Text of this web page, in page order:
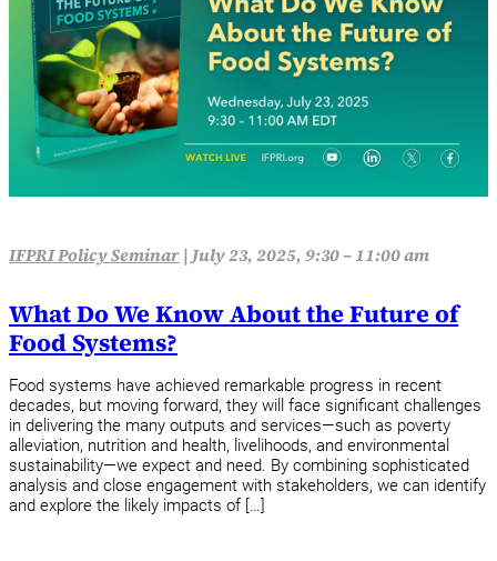
IFPRI Policy Seminar| July 23, 2025, 9:30 – 11:00 am
What Do We Know About the Future of
Food Systems?
Food systems have achieved remarkable progress in recent
decades, but moving forward, they will face significant challenges
in delivering the many outputs and services—such as poverty
alleviation, nutrition and health, livelihoods, and environmental
sustainability—we expect and need. By combining sophisticated
analysis and close engagement with stakeholders, we can identify
and explore the likely impacts of […]